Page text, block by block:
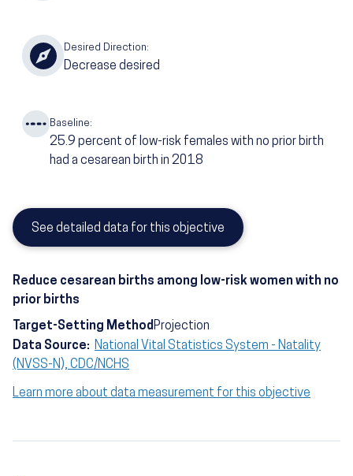
Desired Direction:
Decrease desired
Baseline:
25.9 percent of low-risk females with no prior birth
had a cesarean birth in 2018
See detailed data for this objective
Reduce cesarean births among low-risk women with no
prior births
Target-Setting Method Projection
Data Source: National Vital Statistics System - Natality
(NVSS-N), CDC/NCHS
Learn more about data measurement for this objective